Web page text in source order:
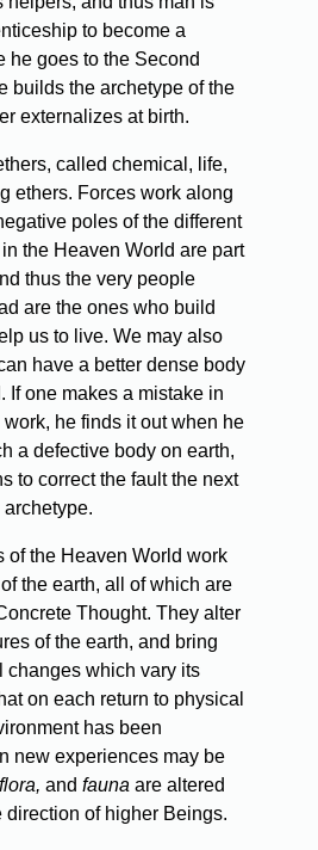
to become a
he goes to the Second
builds the archetype of the
externalizes at birth.
called chemical, life,
ethers. Forces work along
poles of the different
the Heaven World are part
thus the very people
are the ones who build
us to live. We may also
have a better dense body
If one makes a mistake in
he finds it out when he
a defective body on earth,
to correct the fault the next
of the Heaven World work
the earth, all of which are
Thought. They alter
of the earth, and bring
changes which vary its
on each return to physical
has been
new experiences may be
flora, and fauna are altered
direction of higher Beings.